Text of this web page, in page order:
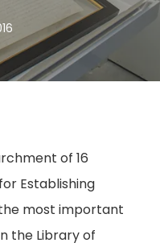
of 16
Establishing
the most important
the Library of